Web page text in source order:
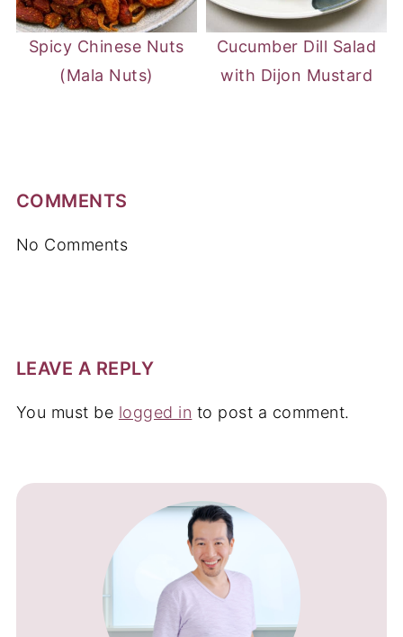
Spicy Chinese Nuts
(Mala Nuts)
Cucumber Dill Salad
with Dijon Mustard
COMMENTS
No Comments
LEAVE A REPLY
You must be logged in to post a comment.